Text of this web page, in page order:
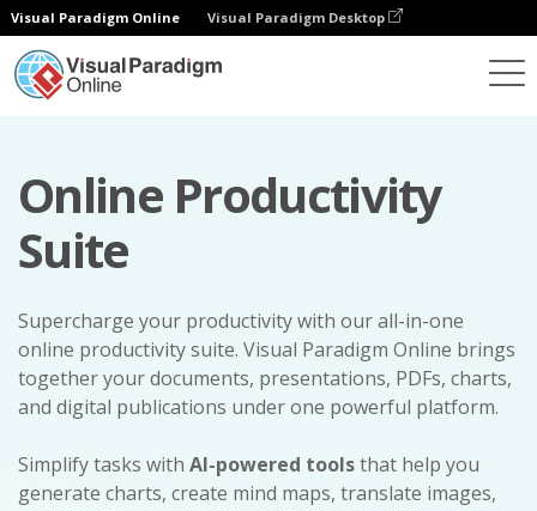
Visual Paradigm Online Visual Paradigm Desktop
Online Productivity
Suite
Supercharge your productivity with our all-in-one
online productivity suite. Visual Paradigm Online brings
together your documents, presentations, PDFs, charts,
and digital publications under one powerful platform.
Simplify tasks with AI-powered toolsthat help you
generate charts, create mind maps, translate images,